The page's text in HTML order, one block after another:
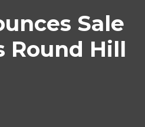
Sale
Round Hill